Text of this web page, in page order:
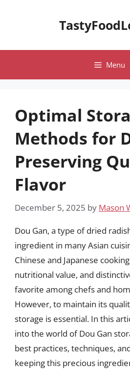
Menu
Optimal
Methods for
Preserving
Flavor
December 5, 2025 by Mason
Dou Gan, a type of dried
ingredient in many Asian
Chinese and Japanese
nutritional value, and
favorite among chefs and
However, to maintain its
storage is essential. In this
into the world of Dou Gan
best practices, techniques,
keeping this precious